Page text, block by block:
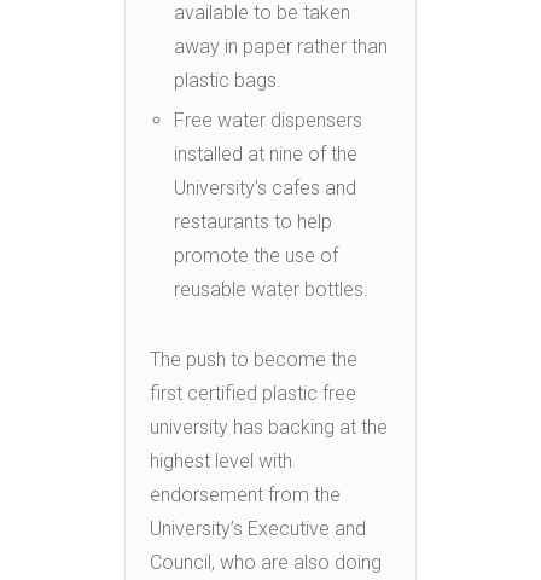
available to be taken
away in paper rather than
plastic bags.
Free water dispensers
installed at nine of the
University’s cafes and
restaurants to help
promote the use of
reusable water bottles.
The push to become the
first certified plastic free
university has backing at the
highest level with
endorsement from the
University’s Executive and
Council, who are also doing